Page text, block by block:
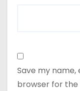
Save my name,
browser for